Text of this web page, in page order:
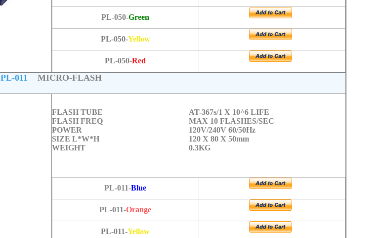
PL-050-Green
PL-050-Yellow
PL-050-Red
PL-011 MICRO-FLASH
FLASH TUBE
AT-367s/1 X 10^6 LIFE
FLASH FREQ
MAX 10 FLASHES/SEC
POWER
120V/240V 60/50Hz
SIZE L*W*H
120 X 80 X 50mm
WEIGHT
0.3KG
PL-011-Blue
PL-011-Orange
PL-011-Yellow